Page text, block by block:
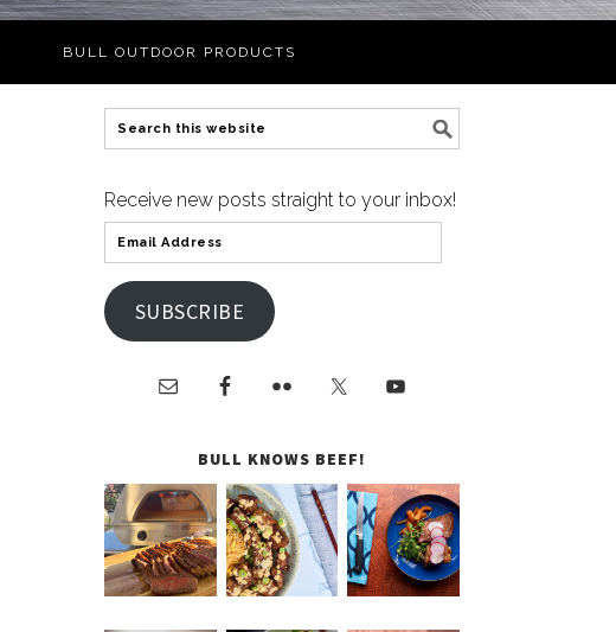
BULL OUTDOOR PRODUCTS
Receive new posts straight to your inbox!
SUBSCRIBE
BULL KNOWS BEEF!